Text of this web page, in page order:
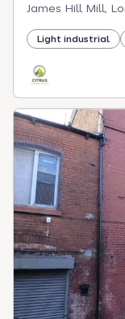
James Hill Mill,
Light industrial